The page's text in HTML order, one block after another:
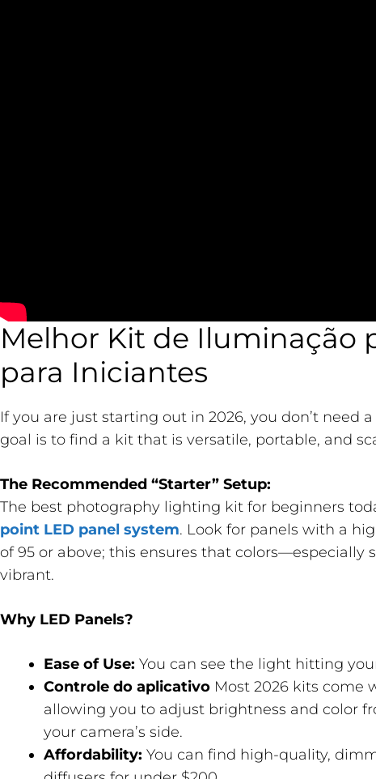
Melhor Kit de Iluminação
para Iniciantes
If you are just starting out in 2026, you don’t need
goal is to find a kit that is versatile, portable, and
The Recommended “Starter” Setup:
The best photography lighting kit for beginners
point LED panel system. Look for panels with a
of 95 or above; this ensures that
vibrant.
Why LED Panels?
Ease of Use: You can see the light hitting
Controle do aplicativo Most 2026 kits come
allowing you to adjust brightness and color
your camera’s side.
Affordability: You can find high-quality,